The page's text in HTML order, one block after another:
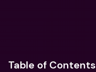
Table of Contents